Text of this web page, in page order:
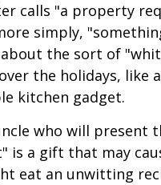
calls "a property
simply,
the sort of
the holidays, like
kitchen gadget.
who will present
is a gift that may
eat an unwitting